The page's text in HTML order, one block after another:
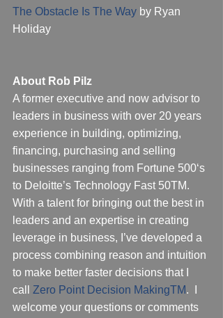
The Obstacle Is The Way by Ryan
Holiday
About Rob Pilz
A former executive and now advisor to
leaders in business with over 20 years
experience in building, optimizing,
financing, purchasing and selling
businesses ranging from Fortune 500‘s
to Deloitte’s Technology Fast 50TM.
With a talent for bringing out the best in
leaders and an expertise in creating
leverage in business, I’ve developed a
process combining reason and intuition
to make better faster decisions that I
call Zero Point Decision MakingTM.  I
welcome your questions or comments